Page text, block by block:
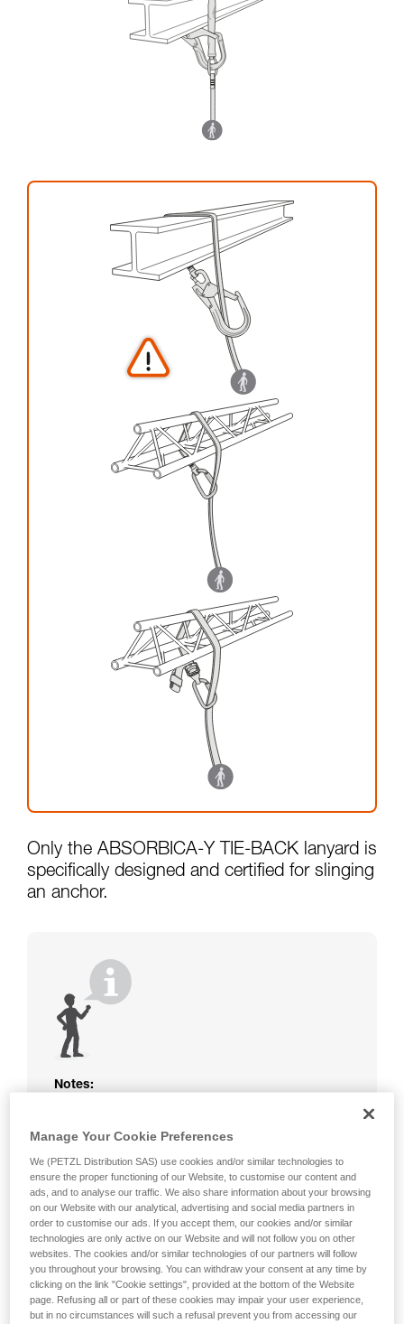
your activity. There may be others that we do
not describe here.
Only the ABSORBICA-Y TIE-BACK lanyard is
specifically designed and certified for slinging
an anchor.
Notes:
or Y lanyard is not protected. Beware of
damage the lanyard.
Beware of metal structures that can heat up
in the sun; observe the operating
temperatures indicated in your lanyard’s
Instructions for Use.
Beware of the positioning of your connector
when wrapping around an anchor. The
possibilities of poor positioning are numerous
(e.g. cantilever loading, loading over an
Manage Your Cookie Preferences
We (PETZL Distribution SAS) use cookies and/or similar technologies to
ensure the proper functioning of our Website, to customise our content and
ads, and to analyse our traffic. We also share information about your browsing
on our Website with our analytical, advertising and social media partners in
order to customise our ads. If you accept them, our cookies and/or similar
technologies are only active on our Website and will not follow you on other
websites. The cookies and/or similar technologies of our partners will follow
you throughout your browsing. You can withdraw your consent at any time by
clicking on the link "Cookie settings", provided at the bottom of the Website
page. Refusing all or part of these cookies may impair your user experience,
but in no circumstances will such a refusal prevent you from accessing our